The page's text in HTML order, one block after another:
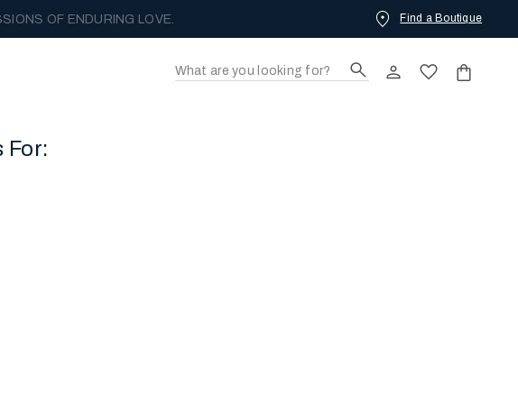
OF ENDURING LOVE. Find a Boutique
For: